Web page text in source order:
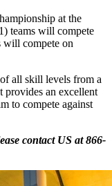
at the
teams will compete
will compete on
all skill levels from a
provides an excellent
to compete against
contact US at866-